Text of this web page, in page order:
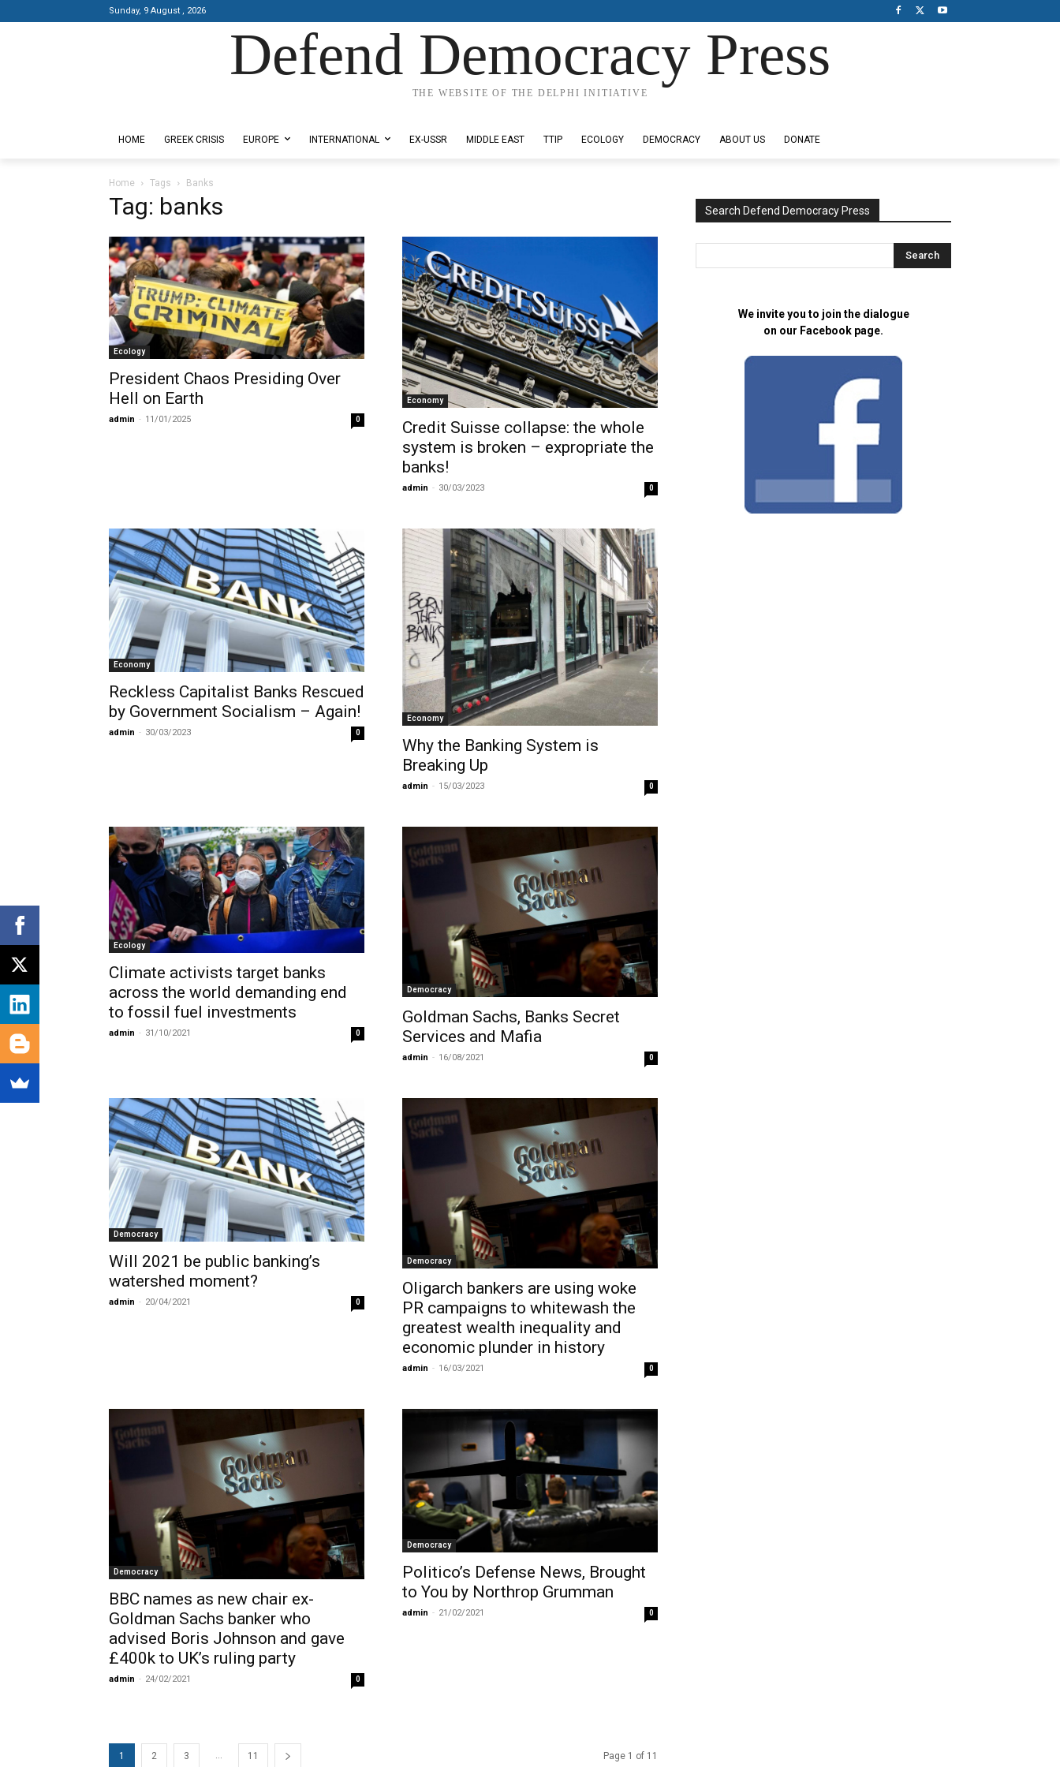
Sunday, 9 August , 2026
Defend Democracy Press
THE WEBSITE OF THE DELPHI INITIATIVE
HOME GREEK CRISIS EUROPE INTERNATIONAL EX-USSR MIDDLE EAST TTIP ECOLOGY DEMOCRACY ABOUT US DONATE
Home Tags Banks
Tag: banks
Ecology
President Chaos Presiding Over
Hell on Earth
admin - 11/01/2025 0
Economy
Credit Suisse collapse: the whole
system is broken – expropriate the
banks!
admin - 30/03/2023 0
Economy
Reckless Capitalist Banks Rescued
by Government Socialism – Again!
admin - 30/03/2023 0
Economy
Why the Banking System is
Breaking Up
admin - 15/03/2023 0
Ecology
Climate activists target banks
across the world demanding end
to fossil fuel investments
admin - 31/10/2021 0
Democracy
Goldman Sachs, Banks Secret
Services and Mafia
admin - 16/08/2021 0
Democracy
Will 2021 be public banking’s
watershed moment?
admin - 20/04/2021 0
Democracy
Oligarch bankers are using woke
PR campaigns to whitewash the
greatest wealth inequality and
economic plunder in history
admin - 16/03/2021 0
Democracy
BBC names as new chair ex-
Goldman Sachs banker who
advised Boris Johnson and gave
£400k to UK’s ruling party
admin - 24/02/2021 0
Democracy
Politico’s Defense News, Brought
to You by Northrop Grumman
admin - 21/02/2021 0
1 2 3 11 Page 1 of 11
Search Defend Democracy Press
We invite you to join the dialogue
on our Facebook page.